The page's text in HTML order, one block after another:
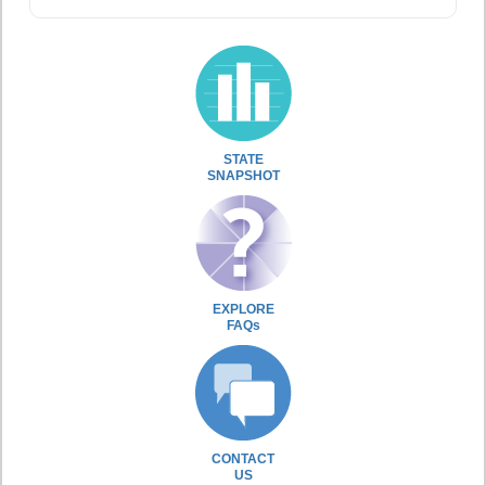
STATE
SNAPSHOT
EXPLORE
FAQs
CONTACT
US